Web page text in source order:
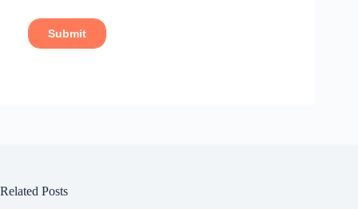
Related Posts